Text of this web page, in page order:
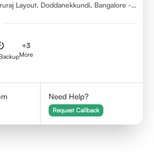
Layout, Doddanekkundi, Bangalore -
+3
More
Need Help?
Request Callback